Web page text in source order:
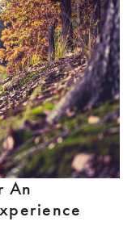
An